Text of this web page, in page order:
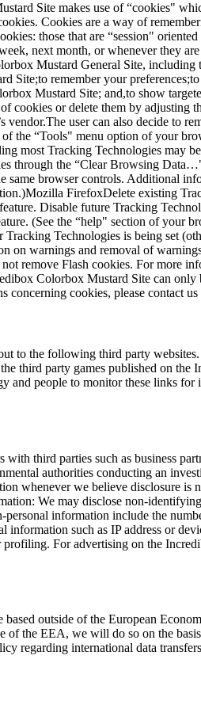
Site makes use of “cookies"
Cookies are a way of
those that are “session"
next month, or whenever they
Mustard General Site,
remember your
Mustard Site; and,to show
cookies or delete them by
vendor.The user can also decide to
the “Tools" menu option of your
most Tracking Technologies may
through the “Clear Browsing
browser controls. Additional
FirefoxDelete existing
Disable future Tracking
(See the “help" section of your
Technologies is being set
on warnings and removal of
remove Flash cookies. For more
Colorbox Mustard Site can
concerning cookies, please contact us
to the following third party
third party games published on
and people to monitor these links
third parties such as business
authorities conducting an
whenever we believe disclosure
We may disclose non-
personal information include the
information such as IP address or
For advertising on the
outside of the European
the EEA, we will do so on the
regarding international data